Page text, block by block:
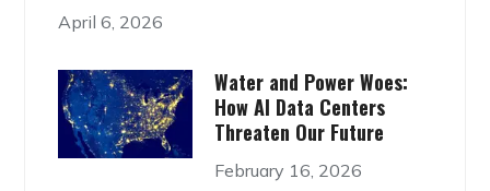
April 6, 2026
Water and Power Woes:
How AI Data Centers
Threaten Our Future
February 16, 2026